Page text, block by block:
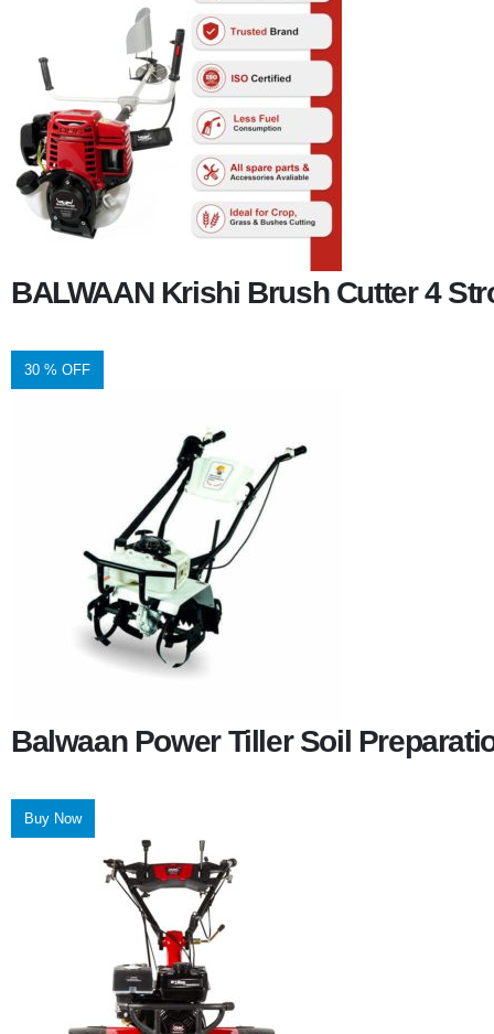
BALWAAN Krishi Brush Cutter 4
30 % OFF
Balwaan Power Tiller Soil
Buy Now